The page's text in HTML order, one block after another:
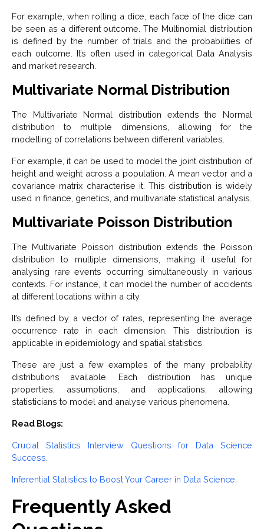
For example, when rolling a dice, each face of the dice can
be seen as a different outcome. The Multinomial distribution
is defined by the number of trials and the probabilities of
each outcome. It’s often used in categorical Data Analysis
and market research.
Multivariate Normal Distribution
The Multivariate Normal distribution extends the Normal
distribution to multiple dimensions, allowing for the
modelling of correlations between different variables.
For example, it can be used to model the joint distribution of
height and weight across a population. A mean vector and a
covariance matrix characterise it. This distribution is widely
used in finance, genetics, and multivariate statistical analysis.
Multivariate Poisson Distribution
The Multivariate Poisson distribution extends the Poisson
distribution to multiple dimensions, making it useful for
analysing rare events occurring simultaneously in various
contexts. For instance, it can model the number of accidents
at different locations within a city.
It’s defined by a vector of rates, representing the average
occurrence rate in each dimension. This distribution is
applicable in epidemiology and spatial statistics.
These are just a few examples of the many probability
distributions available. Each distribution has unique
properties, assumptions, and applications, allowing
statisticians to model and analyse various phenomena.
Read Blogs:
Crucial Statistics Interview Questions for Data Science
Success
Inferential Statistics to Boost Your Career in Data Science
Frequently Asked